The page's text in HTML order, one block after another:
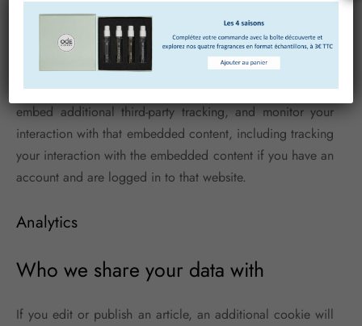
other websites behaves in the exact same way as if the
visitor has visited the other website.
These websites may collect data about you, use cookies,
embed additional third-party tracking, and monitor your
interaction with that embedded content, including tracking
your interaction with the embedded content if you have an
account and are logged in to that website.
Analytics
Who we share your data with
If you edit or publish an article, an additional cookie will